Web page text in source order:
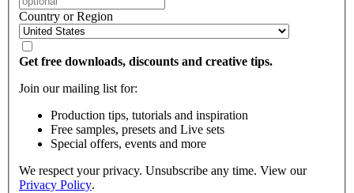
Country or Region
Get free downloads, discounts and creative tips.
Join our mailing list for:
Production tips, tutorials and inspiration
Free samples, presets and Live sets
Special offers, events and more
We respect your privacy. Unsubscribe any time. View our
Privacy Policy.